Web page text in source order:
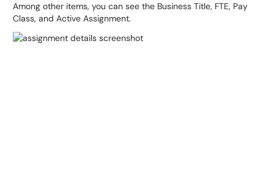
Among other items, you can see the Business Title, FTE, Pay
Class, and Active Assignment.